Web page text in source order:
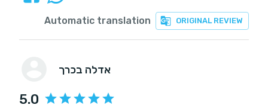
ORIGINAL REVIEW
Automatic translation
אדלה בכרך
5.0